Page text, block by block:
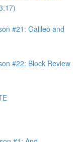
#21: Galileo and
#22: Block Review